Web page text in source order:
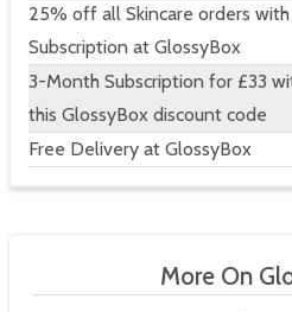
25% off all Skincare orders with
Subscription at GlossyBox
3-Month Subscription for £33
this GlossyBox discount code
Free Delivery at GlossyBox
More On